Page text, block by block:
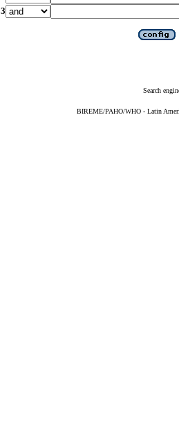
3
Search
BIREME/PAHO/WHO - Latin